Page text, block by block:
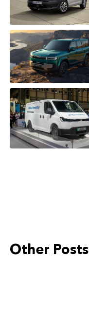
Other Posts